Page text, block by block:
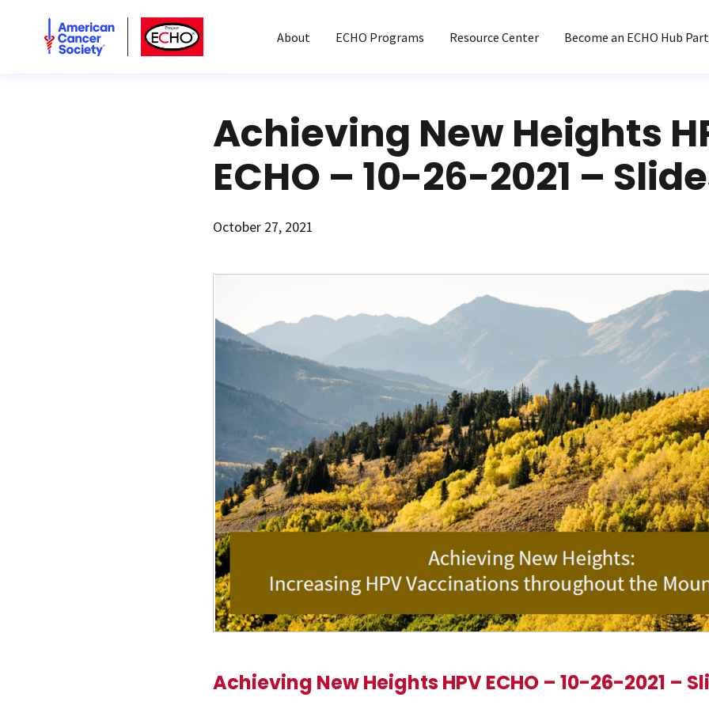
American Cancer SocietyAmerican Cancer Society ECHO
About ECHO Programs Resource Center Become an ECHO Hub
Achieving New Heights
ECHO – 10-26-2021 –
October 27, 2021
Achieving New Heights HPV ECHO – 10-26-2021 –